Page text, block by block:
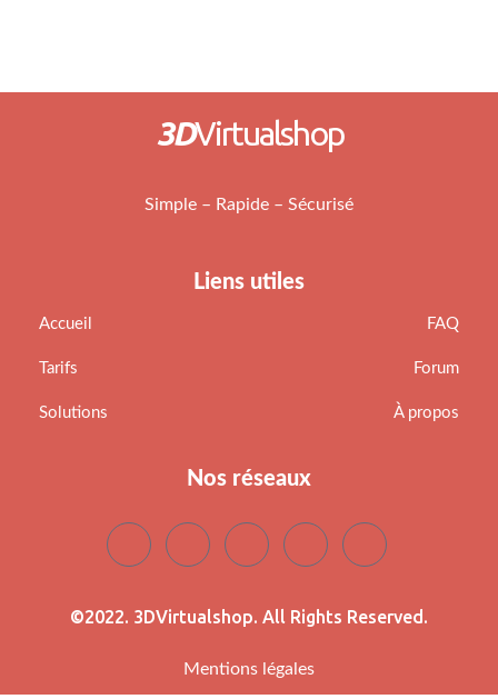
3DVirtualshop
Simple – Rapide – Sécurisé
Liens utiles
Accueil
Tarifs
Solutions
FAQ
Forum
À propos
Nos réseaux
©2022. 3DVirtualshop. All Rights Reserved.
Mentions légales